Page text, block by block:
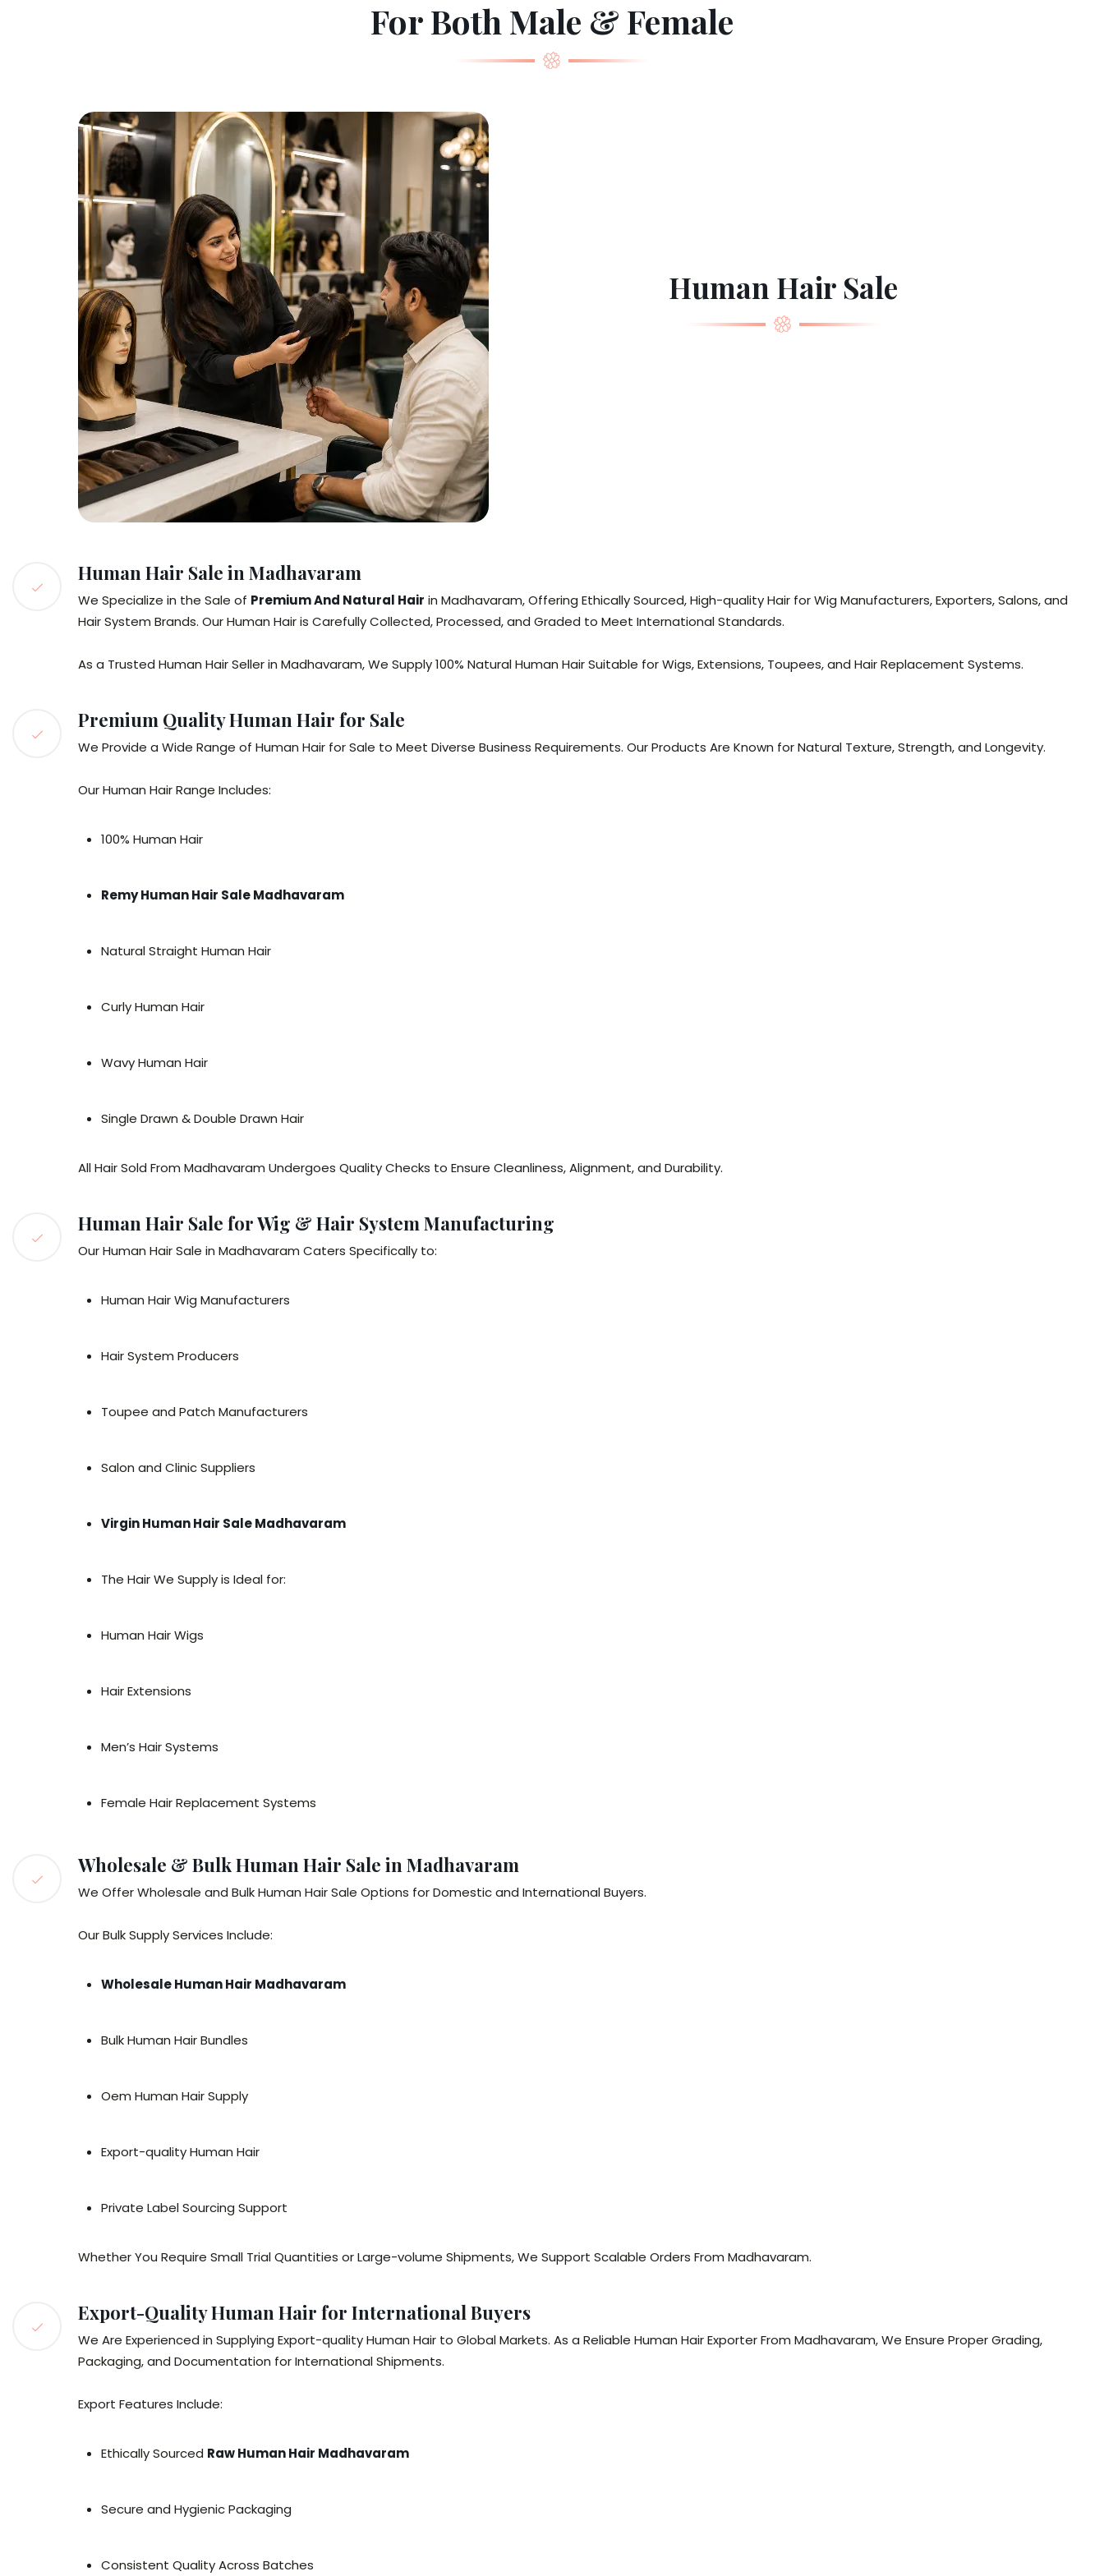
For Both Male & Female
Human Hair Sale
Human Hair Sale in Madhavaram
We Specialize in the Sale of Premium And Natural Hair in Madhavaram, Offering Ethically Sourced, High-quality Hair for Wig Manufacturers, Exporters, Salons, and
Hair System Brands. Our Human Hair is Carefully Collected, Processed, and Graded to Meet International Standards.
As a Trusted Human Hair Seller in Madhavaram, We Supply 100% Natural Human Hair Suitable for Wigs, Extensions, Toupees, and Hair Replacement Systems.
Premium Quality Human Hair for Sale
We Provide a Wide Range of Human Hair for Sale to Meet Diverse Business Requirements. Our Products Are Known for Natural Texture, Strength, and Longevity.
Our Human Hair Range Includes:
100% Human Hair
Remy Human Hair Sale Madhavaram
Natural Straight Human Hair
Curly Human Hair
Wavy Human Hair
Single Drawn & Double Drawn Hair
All Hair Sold From Madhavaram Undergoes Quality Checks to Ensure Cleanliness, Alignment, and Durability.
Human Hair Sale for Wig & Hair System Manufacturing
Our Human Hair Sale in Madhavaram Caters Specifically to:
Human Hair Wig Manufacturers
Hair System Producers
Toupee and Patch Manufacturers
Salon and Clinic Suppliers
Virgin Human Hair Sale Madhavaram
The Hair We Supply is Ideal for:
Human Hair Wigs
Hair Extensions
Men’s Hair Systems
Female Hair Replacement Systems
Wholesale & Bulk Human Hair Sale in Madhavaram
We Offer Wholesale and Bulk Human Hair Sale Options for Domestic and International Buyers.
Our Bulk Supply Services Include:
Wholesale Human Hair Madhavaram
Bulk Human Hair Bundles
Oem Human Hair Supply
Export-quality Human Hair
Private Label Sourcing Support
Whether You Require Small Trial Quantities or Large-volume Shipments, We Support Scalable Orders From Madhavaram.
Export-Quality Human Hair for International Buyers
We Are Experienced in Supplying Export-quality Human Hair to Global Markets. As a Reliable Human Hair Exporter From Madhavaram, We Ensure Proper Grading,
Packaging, and Documentation for International Shipments.
Export Features Include:
Ethically Sourced Raw Human Hair Madhavaram
Secure and Hygienic Packaging
Consistent Quality Across Batches